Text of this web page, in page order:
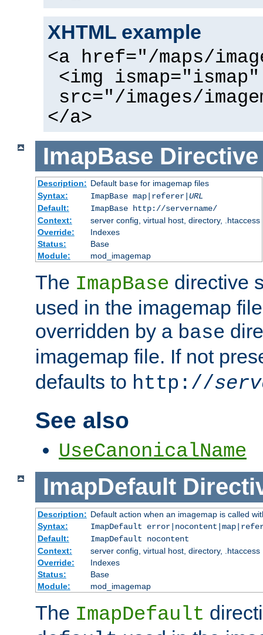
XHTML example
<a href="/maps/
<img ismap="ismap"
src="/images/
</a>
ImapBase Directive
Description: Default basefor imagemap files
Syntax:
ImapBase map|referer| URL
Default:
ImapBase http://servername/
Context:
server config, virtual host, directory, .htaccess
Override:
Indexes
Status:
Base
Module:
mod_imagemap
The ImapBase directive
used in the imagemap
overridden by a base
imagemap file. If not
defaults to http://
See also
UseCanonicalName
ImapDefault
Description: Default action when an imagemap is called
Syntax:
ImapDefault
Default:
ImapDefault nocontent
Context:
server config, virtual host, directory, .htaccess
Override:
Indexes
Status:
Base
Module:
mod_imagemap
The ImapDefault